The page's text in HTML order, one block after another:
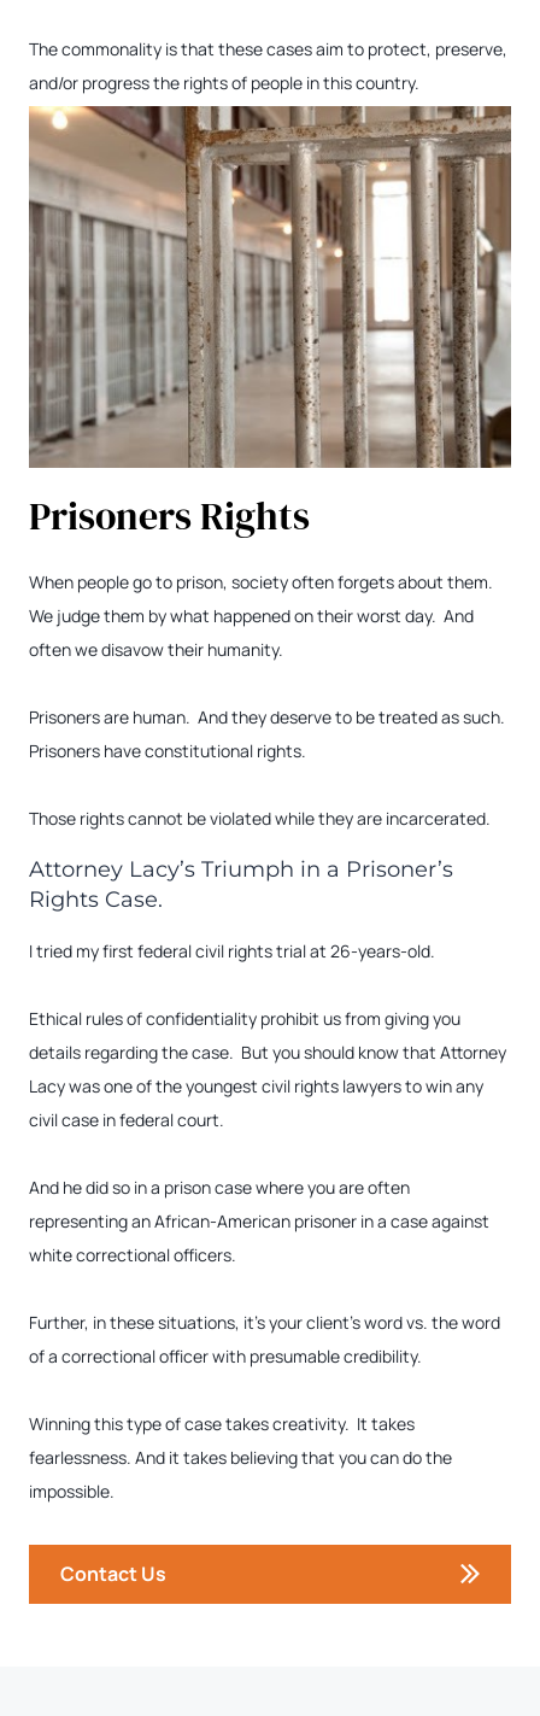
The commonality is that these cases aim to protect, preserve,
and/or progress the rights of people in this country.
Prisoners Rights
When people go to prison, society often forgets about them.
We judge them by what happened on their worst day. And
often we disavow their humanity.
Prisoners are human. And they deserve to be treated as such.
Prisoners have constitutional rights.
Those rights cannot be violated while they are incarcerated.
Attorney Lacy’s Triumph in a Prisoner’s
Rights Case.
I tried my first federal civil rights trial at 26-years-old.
Ethical rules of confidentiality prohibit us from giving you
details regarding the case. But you should know that Attorney
Lacy was one of the youngest civil rights lawyers to win any
civil case in federal court.
And he did so in a prison case where you are often
representing an African-American prisoner in a case against
white correctional officers.
Further, in these situations, it’s your client’s word vs. the word
of a correctional officer with presumable credibility.
Winning this type of case takes creativity. It takes
fearlessness. And it takes believing that you can do the
impossible.
Contact Us